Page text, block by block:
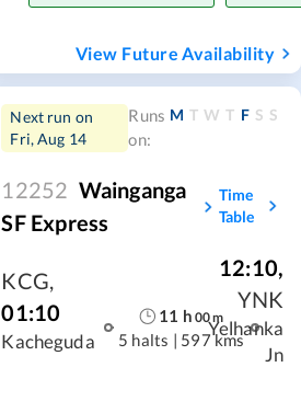
View Future Availability
Next run on
Fri, Aug 14
Runs
on:
M T W T F S S
12252 Wainganga
SF Express
Time
Table
KCG,
01:10
Kacheguda
11 h 00m
5 halts | 597 kms
12:10,
YNK
Yelhanka
Jn